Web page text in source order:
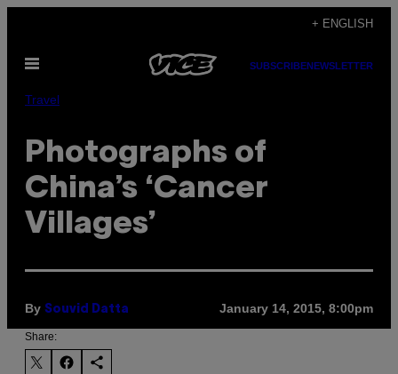
content
+ ENGLISH
Open
SUBSCRIBENEWSLETTER
Travel
Photographs of
China’s ‘Cancer
Villages’
By Souvid Datta January 14, 2015, 8:00pm
Share: